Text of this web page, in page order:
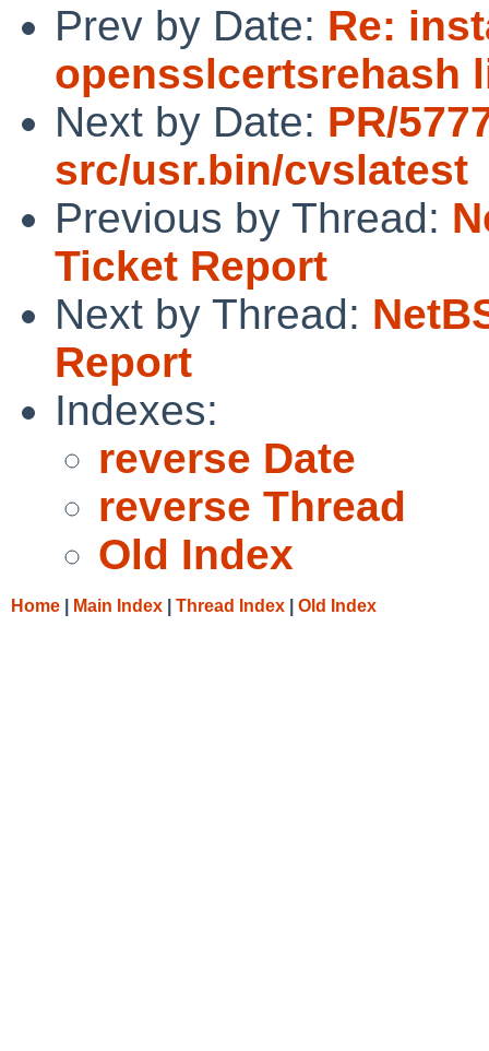
Prev by Date: Re:
opensslcertsrehash
Next by Date: PR/
src/usr.bin/cvslatest
Previous by Thread:
Ticket Report
Next by Thread:
Report
Indexes:
reverse Date
reverse Thread
Old Index
Home Main Index Thread Index Old Index